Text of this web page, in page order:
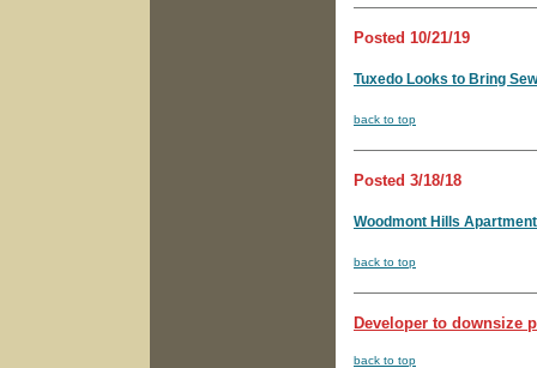
Posted 10/21/19
Tuxedo Looks to Bring
back to top
Posted 3/18/18
Woodmont Hills
back to top
Developer to downsize
back to top